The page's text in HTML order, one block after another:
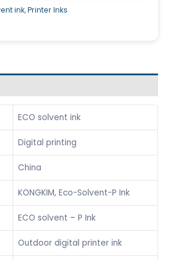
ink,Printer Inks
ECO solvent ink
Digital printing
China
KONGKIM, Eco-Solvent-P Ink
ECO solvent – P Ink
Outdoor digital printer ink